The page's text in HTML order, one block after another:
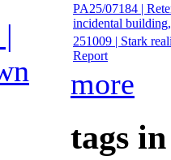
PA25/07184 |
incidental
251009 | Stark
Report
more
tags in